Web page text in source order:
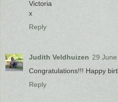
Victoria
x
Reply
Judith Veldhuizen 29
Congratulations!!! Happy
Reply